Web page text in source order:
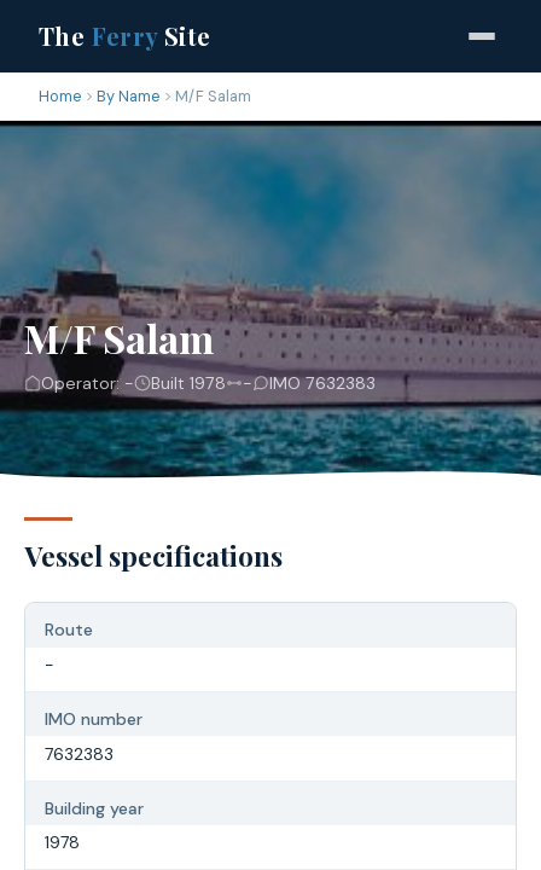
The FerrySite
Home By Name M/F Salam
M/F Salam
Operator: - Built 1978 - IMO 7632383
Vessel specifications
Route
-
IMO number
7632383
Building year
1978